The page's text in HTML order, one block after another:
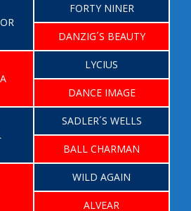
FORTY NINER
DANZIG´S BEAUTY
LYCIUS
DANCE IMAGE
SADLER´S WELLS
BALL CHARMAN
WILD AGAIN
ALVEAR